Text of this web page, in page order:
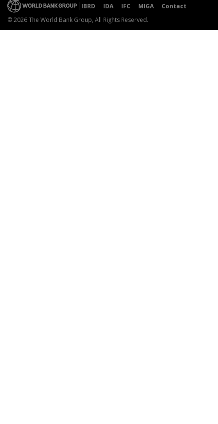
IBRD IDA IFC MIGA
Contact
© 2026 The World Bank Group, All Rights Reserved.